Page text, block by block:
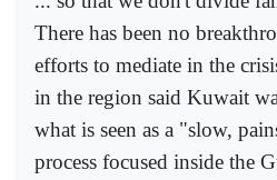
There has been no
efforts to mediate in the
in the region said Kuwait
what is seen as a "slow,
process focused inside the